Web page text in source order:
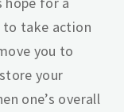
to take action
you to
your
one’s overall